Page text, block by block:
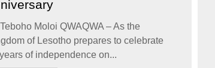
Moloi QWAQWA – As the
of Lesotho prepares to celebrate
of independence on...